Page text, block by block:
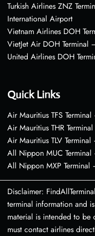
Turkish Airlines ZNZ
International Airport
Vietnam Airlines DOH
VietJet Air DOH Terminal
United Airlines DOH
Quick Links
Air Mauritius TFS
Air Mauritius THR
Air Mauritius TLV
All Nippon MUC
All Nippon MXP
Disclaimer:
terminal information and
material is intended to be
must contact airlines